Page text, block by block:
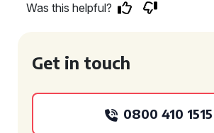
Was this helpful?
Get in touch
0800 410 1515